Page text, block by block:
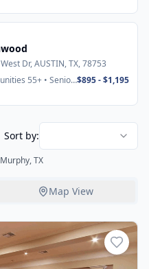
Dr, AUSTIN, TX, 78753
55+ • Senior $895 - $1,195
Sort by:
TX
Map View